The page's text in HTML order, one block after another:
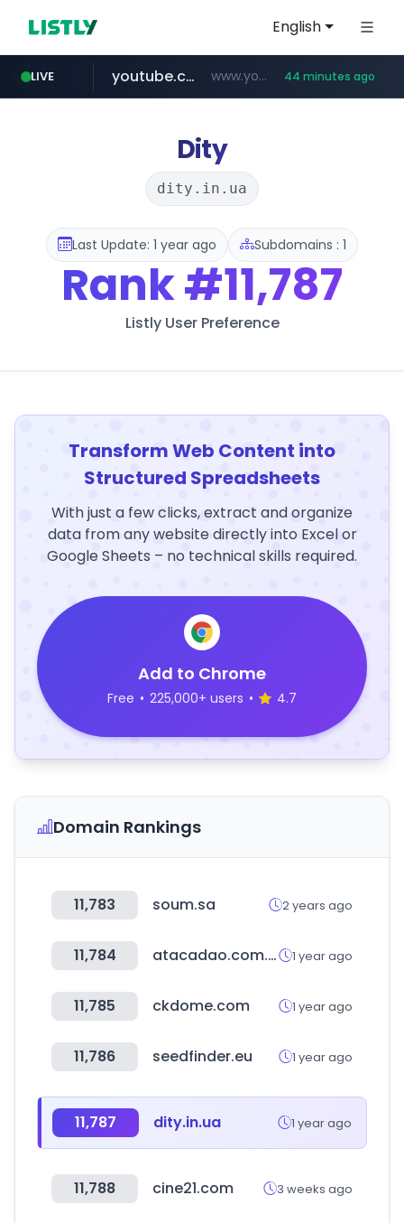
English
LIVE
wisetoto.com www.wisetoto.com/*********
youtube.com www.youtube.com/****/*****... 44 minutes ago
Dity
dity.in.ua
Last Update: 1 year ago Subdomains : 1
Rank#11,787
Listly User Preference
Transform Web Content into
Structured Spreadsheets
With just a few clicks, extract and organize
data from any website directly into Excel or
Google Sheets – no technical skills required.
Add to Chrome
Free • 225,000+ users • 4.7
Domain Rankings
11,783 soum.sa 2 years ago
11,784 atacadao.com.br 1 year ago
11,785 ckdome.com 1 year ago
11,786 seedfinder.eu 1 year ago
11,787 dity.in.ua 1 year ago
11,788 cine21.com 3 weeks ago